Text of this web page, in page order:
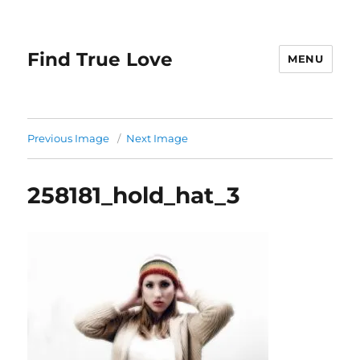
Find True Love MENU
Previous Image Next Image
258181_hold_hat_3